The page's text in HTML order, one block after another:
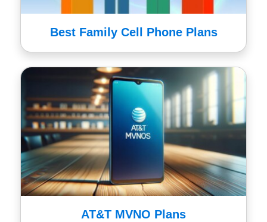
Best Family Cell Phone Plans
AT&T MVNO Plans